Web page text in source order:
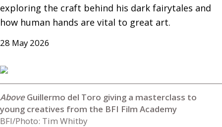
exploring the craft behind his dark fairytales and
how human hands are vital to great art.
28 May 2026
Guillermo del Toro giving a masterclass to
young creatives from the BFI Film Academy
BFI/Photo: Tim Whitby